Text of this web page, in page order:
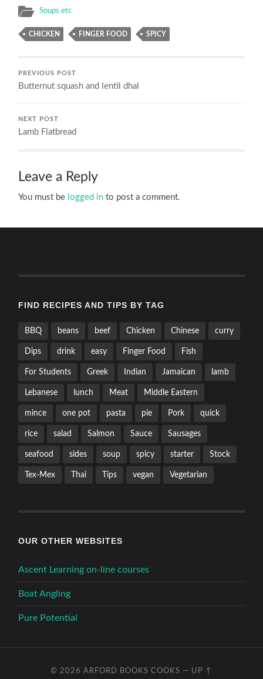
Soups etc
CHICKEN FINGER FOOD SPICY
PREVIOUS POST
Butternut squash and lentil dhal
NEXT POST
Lamb Flatbread
Leave a Reply
You must be logged in to post a comment.
FIND RECIPES AND TIPS BY TAG
BBQ beans beef Chicken Chinese curry
Dips drink easy Finger Food Fish
For Students Greek Indian Jamaican lamb
Lebanese lunch Meat Middle Eastern
mince one pot pasta pie Pork quick
rice salad Salmon Sauce Sausages
seafood sides soup spicy starter Stock
Tex-Mex Thai Tips vegan Vegetarian
OUR OTHER WEBSITES
Ascent Learning on-line courses
Boat Angling
Pure Potential
© 2026ARFORD BOOKS COOKS — UP ↑